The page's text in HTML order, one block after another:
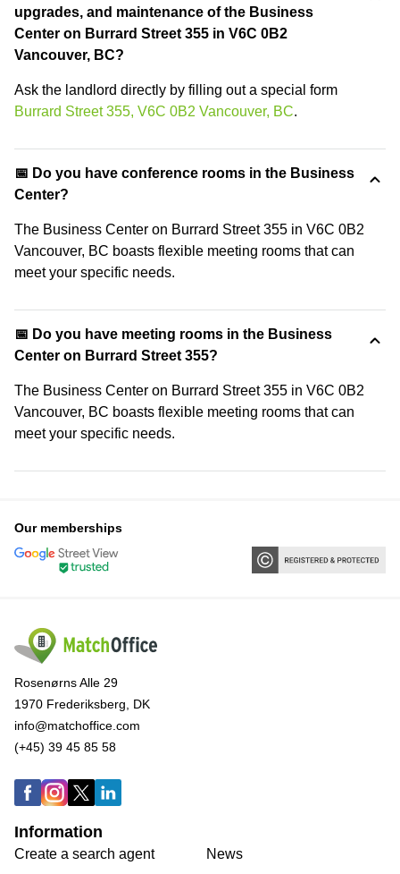
upgrades, and maintenance of the Business
Center on Burrard Street 355 in V6C 0B2
Vancouver, BC?
Ask the landlord directly by filling out a special form
Burrard Street 355, V6C 0B2 Vancouver, BC.
📅 Do you have conference rooms in the Business
Center?
The Business Center on Burrard Street 355 in V6C 0B2
Vancouver, BC boasts flexible meeting rooms that can
meet your specific needs.
📅 Do you have meeting rooms in the Business
Center on Burrard Street 355?
The Business Center on Burrard Street 355 in V6C 0B2
Vancouver, BC boasts flexible meeting rooms that can
meet your specific needs.
Our memberships
Rosenørns Alle 29
1970 Frederiksberg, DK
info@matchoffice.com
(+45) 39 45 85 58
Information
Create a search agent
News